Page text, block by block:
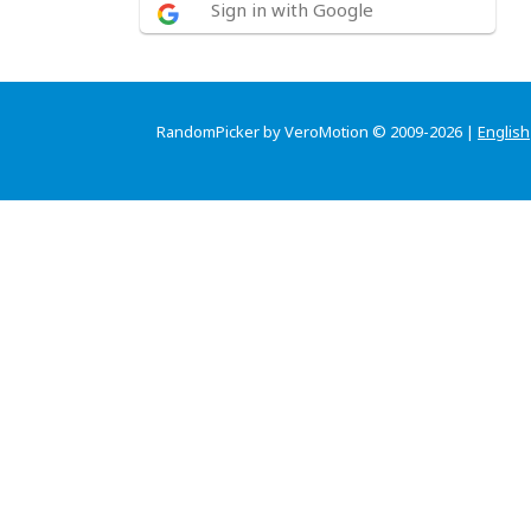
Sign in with Google
RandomPicker by VeroMotion © 2009-2026 | English